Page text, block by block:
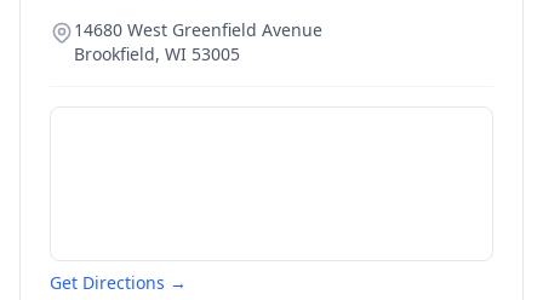
14680 West Greenfield Avenue
Brookfield, WI 53005
Get Directions →